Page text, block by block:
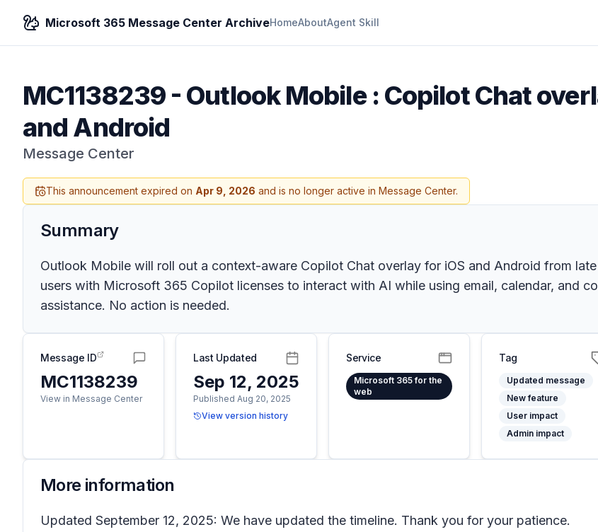
Microsoft 365 Message Center ArchiveHomeAboutAgent Skill
MC1138239- Outlook Mobile : Copilot Chat
and Android
Message Center
This announcement expired on Apr 9, 2026 and is no longer active in Message Center.
Summary
Outlook Mobile will roll out a context-aware Copilot Chat overlay for iOS and Android from
users with Microsoft 365 Copilot licenses to interact with AI while using email, calendar, and
assistance. No action is needed.
Message ID
MC1138239
View in Message Center
Last Updated
Sep 12, 2025
Published Aug 20, 2025
View version history
Service
Microsoft 365 for the
web
Tag
Updated message
New feature
User impact
Admin impact
More information
Updated September 12, 2025: We have updated the timeline. Thank you for your patience.